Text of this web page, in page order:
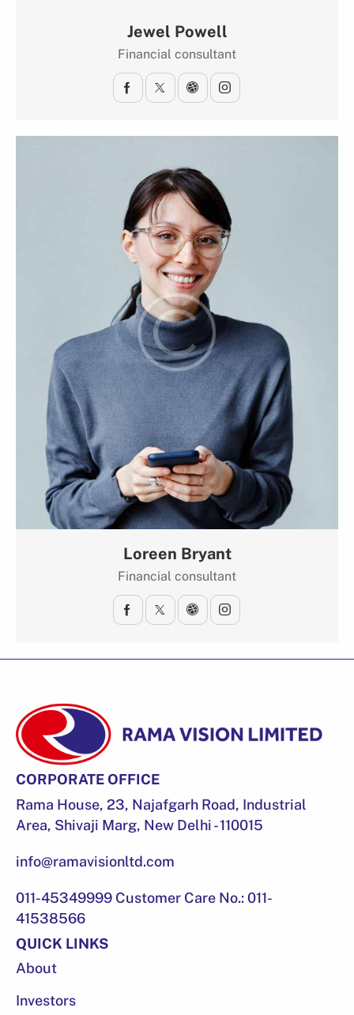
Jewel Powell
Financial consultant
Loreen Bryant
Financial consultant
CORPORATE OFFICE
Rama House, 23, Najafgarh Road, Industrial
Area, Shivaji Marg, New Delhi - 110015
info@ramavisionltd.com
011-45349999 Customer Care No.: 011-
41538566
QUICK LINKS
About
Investors